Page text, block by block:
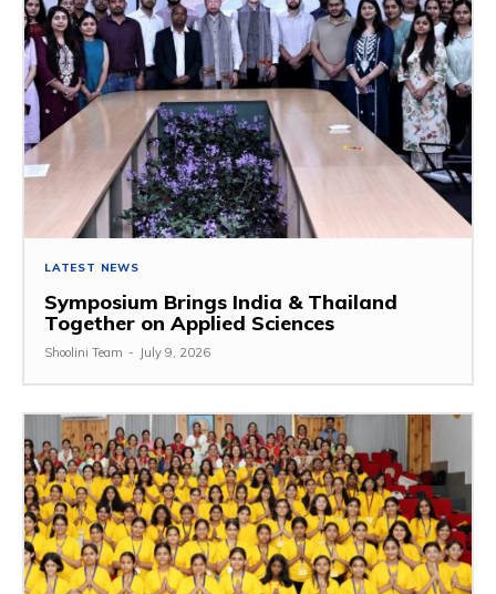
LATEST NEWS
Symposium Brings India & Thailand
Together on Applied Sciences
Shoolini Team - July 9, 2026